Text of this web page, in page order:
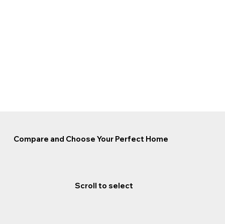
Compare and Choose Your Perfect Home
Scroll to select